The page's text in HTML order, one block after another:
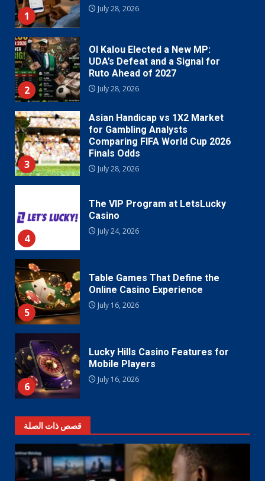
1
July 28, 2026
2
Ol Kalou Elected a New MP:
UDA’s Defeat and a Signal for
Ruto Ahead of 2027
July 28, 2026
3
Asian Handicap vs 1X2 Market
for Gambling Analysts
Comparing FIFA World Cup 2026
Finals Odds
July 28, 2026
4
The VIP Program at LetsLucky
Casino
July 24, 2026
5
Table Games That Define the
Online Casino Experience
July 16, 2026
6
Lucky Hills Casino Features for
Mobile Players
July 16, 2026
قصص ذات الصلة